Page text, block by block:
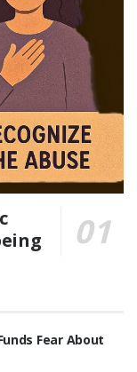
Fear About